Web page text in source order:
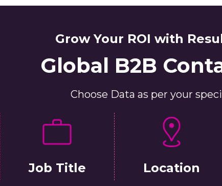
Grow Your ROI with
Global B2B
Choose Data as per your
Job Title Location